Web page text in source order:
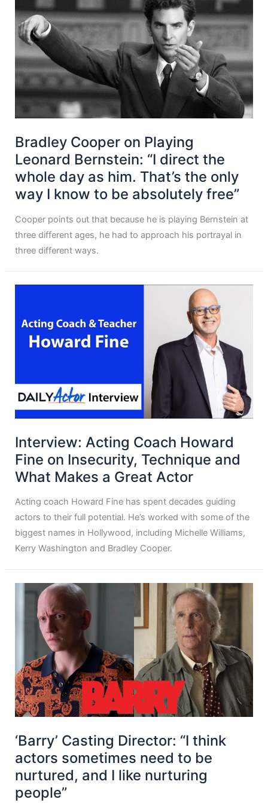
Bradley Cooper on Playing
Leonard Bernstein: “I direct the
whole day as him. That’s the only
way I know to be absolutely free”
Cooper points out that because he is playing Bernstein at
three different ages, he had to approach his portrayal in
three different ways.
Interview: Acting Coach Howard
Fine on Insecurity, Technique and
What Makes a Great Actor
Acting coach Howard Fine has spent decades guiding
actors to their full potential. He’s worked with some of the
biggest names in Hollywood, including Michelle Williams,
Kerry Washington and Bradley Cooper.
‘Barry’ Casting Director: “I think
actors sometimes need to be
nurtured, and I like nurturing
people”